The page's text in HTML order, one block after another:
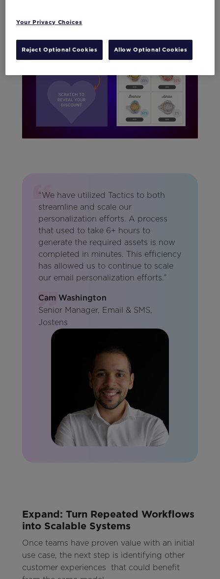
“We have utilized Tactics to both
streamline and scale our
personalization efforts. A process
that used to take 6+ hours to
generate the required assets is now
completed in minutes. This efficiency
has allowed us to continue to scale
our email personalization efforts.”
Cam Washington
Senior Manager, Email & SMS,
Jostens
Expand: Turn Repeated Workflows
into Scalable Systems
Once teams have proven value with an initial
use case, the next step is identifying other
customer experiences that could benefit
Your Privacy Choices
Reject Optional Cookies Allow Optional Cookies